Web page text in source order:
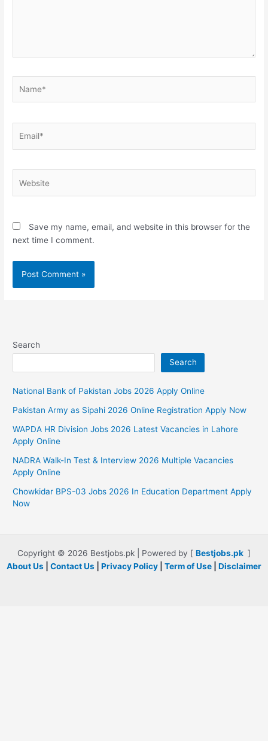
Save my name, email, and website in this browser for the
next time I comment.
Search
Search
National Bank of Pakistan Jobs 2026 Apply Online
Pakistan Army as Sipahi 2026 Online Registration Apply Now
WAPDA HR Division Jobs 2026 Latest Vacancies in Lahore
Apply Online
NADRA Walk-In Test & Interview 2026 Multiple Vacancies
Apply Online
Chowkidar BPS-03 Jobs 2026 In Education Department Apply
Now
Copyright © 2026 Bestjobs.pk | Powered by [ Bestjobs.pk ]
About Us
Contact Us Privacy Policy Term of Use Disclaimer